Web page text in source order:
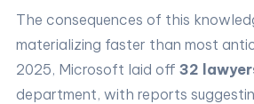
The consequences of this
materializing faster than most
2025, Microsoft laid off 32
department, with reports